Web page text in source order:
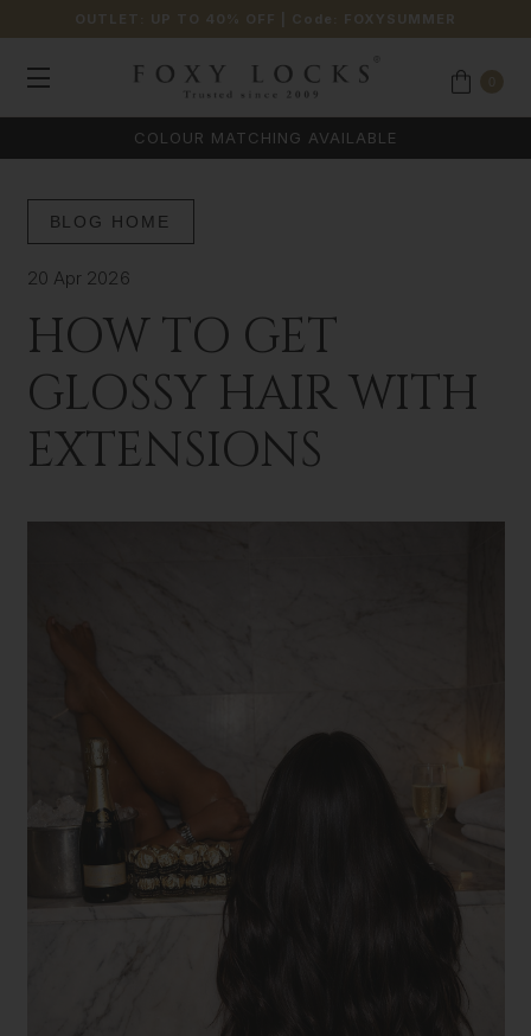
OUTLET: UP TO 40% OFF | Code: FOXYSUMMER
COLOUR MATCHING AVAILABLE
BLOG HOME
20 Apr 2026
HOW TO GET
GLOSSY HAIR WITH
EXTENSIONS